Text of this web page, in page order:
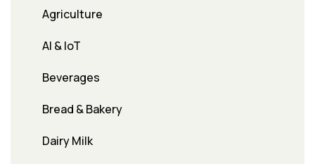
Agriculture
AI & IoT
Beverages
Bread & Bakery
Dairy Milk